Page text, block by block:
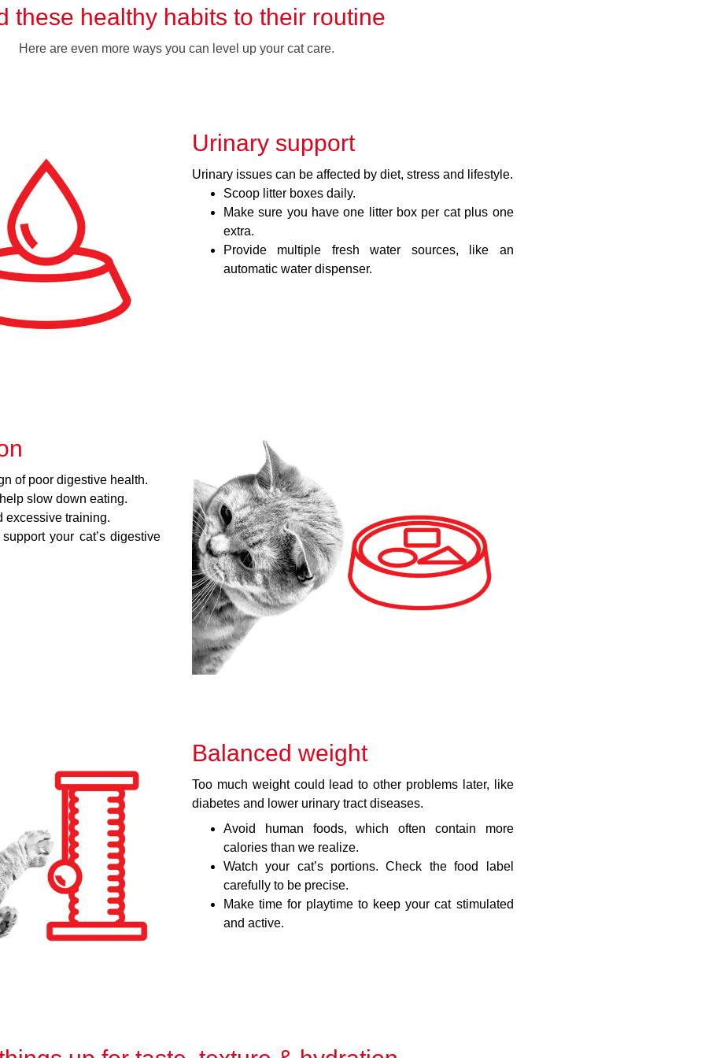
these healthy habits to their routine
Here are even more ways you can level up your cat care.
Urinary support
Urinary issues can be affected by diet, stress and lifestyle.
Scoop litter boxes daily.
Make sure you have one litter box per cat plus one
extra.
Provide multiple fresh water sources, like an
automatic water dispenser.
of poor digestive health.
slow down eating.
excessive training.
your cat’s digestive
Balanced weight
Too much weight could lead to other problems later, like
diabetes and lower urinary tract diseases.
Avoid human foods, which often contain more
calories than we realize.
Watch your cat’s portions. Check the food label
carefully to be precise.
Make time for playtime to keep your cat stimulated
and active.